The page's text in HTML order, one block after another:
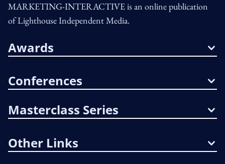
MARKETING-INTERACTIVE is an online publication
of Lighthouse Independent Media.
Awards
Conferences
Masterclass Series
Other Links